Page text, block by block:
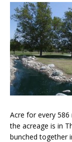
Acre for every
the acreage is in
bunched together